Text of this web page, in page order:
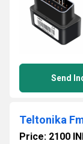
Send
Teltonika
Price: 2100